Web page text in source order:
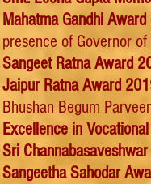
Mahatma Gandhi
presence of Governor
Sangeet Ratna Award
Jaipur Ratna Award
Bhushan Begum
Excellence in
Sri
Sangeetha Sahodar